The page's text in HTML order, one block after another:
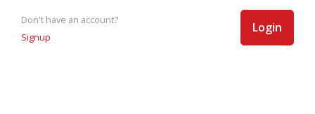
Don't have an account?
Signup
Login